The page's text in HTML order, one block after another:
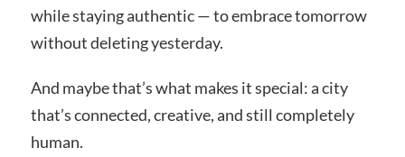
while staying authentic — to embrace tomorrow
without deleting yesterday.
And maybe that’s what makes it special: a city
that’s connected, creative, and still completely
human.